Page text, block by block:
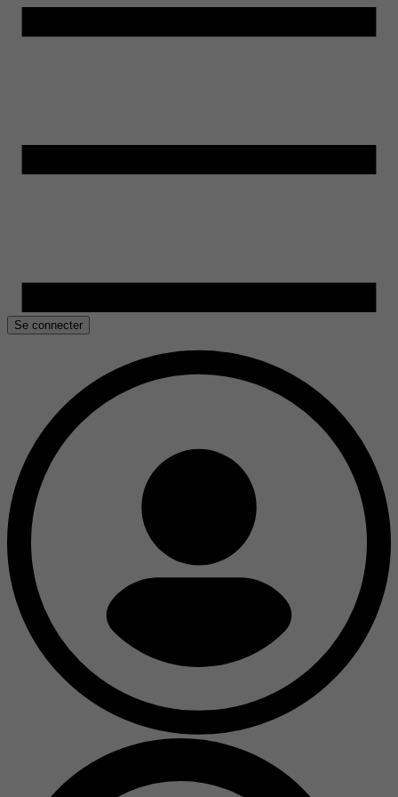
Se connecter